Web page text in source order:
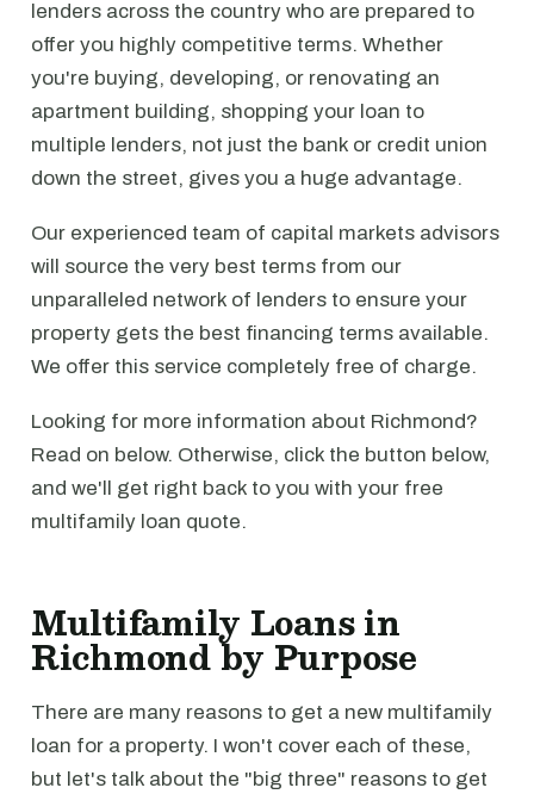
lenders across the country who are prepared to
offer you highly competitive terms. Whether
you're buying, developing, or renovating an
apartment building, shopping your loan to
multiple lenders, not just the bank or credit union
down the street, gives you a huge advantage.
Our experienced team of capital markets advisors
will source the very best terms from our
unparalleled network of lenders to ensure your
property gets the best financing terms available.
We offer this service completely free of charge.
Looking for more information about Richmond?
Read on below. Otherwise, click the button below,
and we'll get right back to you with your free
multifamily loan quote.
Multifamily Loans in
Richmond by Purpose
There are many reasons to get a new multifamily
loan for a property. I won't cover each of these,
but let's talk about the "big three" reasons to get